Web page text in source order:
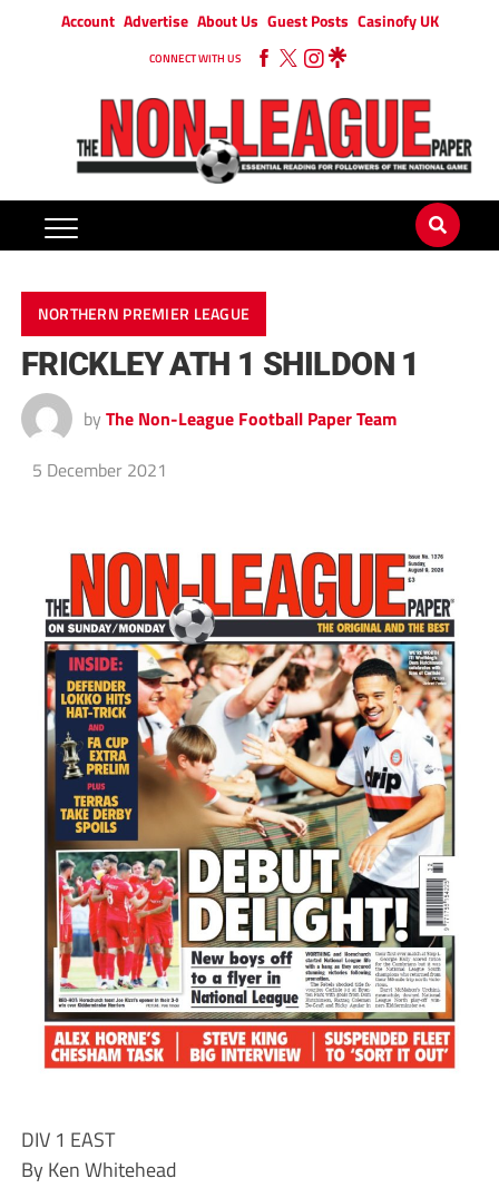
Account Advertise About Us Guest Posts Casinofy UK
CONNECT WITH US
NORTHERN PREMIER LEAGUE
FRICKLEY ATH 1 SHILDON 1
by The Non-League Football Paper Team
5 December 2021
DIV 1 EAST
By Ken Whitehead